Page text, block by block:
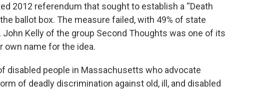
2012 referendum that sought to establish a “Death
ballot box. The measure failed, with 49% of state
John Kelly of the group Second Thoughts was one of its
own name for the idea.
disabled people in Massachusetts who advocate
of deadly discrimination against old, ill, and disabled